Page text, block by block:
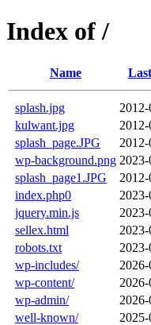
Index of /
Name
splash.jpg
kulwant.jpg
splash_page.JPG
wp-background.png 2023-
splash_page1.JPG
index.php0
jquery.min.js
sellex.html
robots.txt
wp-includes/
wp-content/
wp-admin/
well-known/